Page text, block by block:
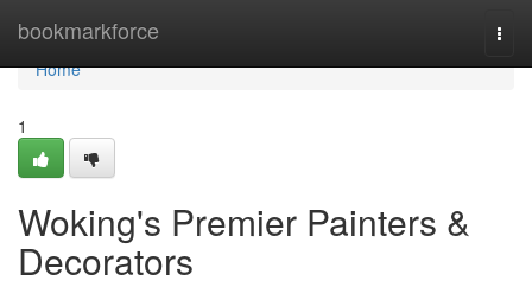
bookmarkforce
Home
Home
1
Woking's Premier Painters &
Decorators